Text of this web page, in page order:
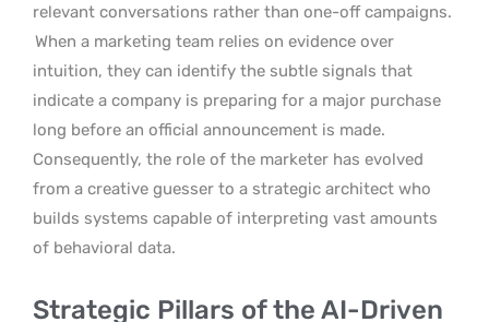
relevant conversations rather than one-off campaigns.
When a marketing team relies on evidence over
intuition, they can identify the subtle signals that
indicate a company is preparing for a major purchase
long before an official announcement is made.
Consequently, the role of the marketer has evolved
from a creative guesser to a strategic architect who
builds systems capable of interpreting vast amounts
of behavioral data.
Strategic Pillars of the AI-Driven